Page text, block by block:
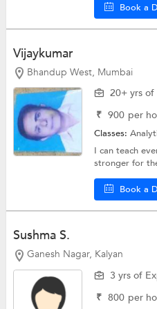
Book a
Vijaykumar
Bhandup West, Mumbai
20+ yrs of
₹ 900 per
Classes:
I can teach
stronger for
Book a
Sushma S.
Ganesh Nagar, Kalyan
3 yrs of
₹ 800 per